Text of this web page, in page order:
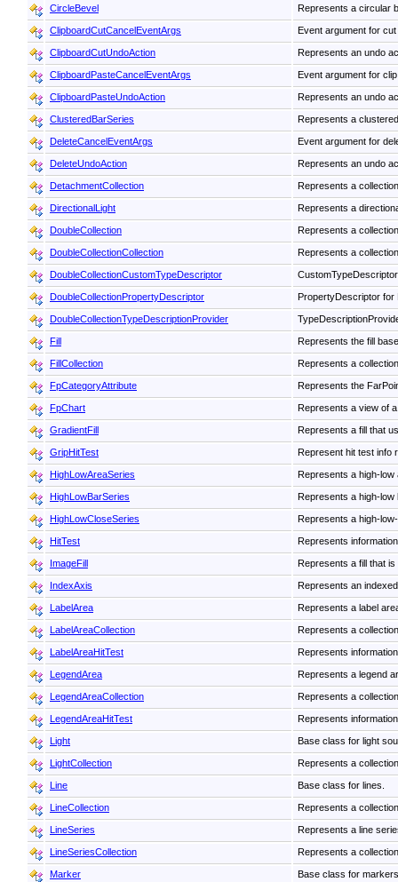
CircleBevel Represents a circular
ClipboardCutCancelEventArgs Event argument for
ClipboardCutUndoAction Represents an undo
ClipboardPasteCancelEventArgs Event argument for
ClipboardPasteUndoAction Represents an undo
ClusteredBarSeries Represents a
DeleteCancelEventArgs Event argument for
DeleteUndoAction Represents an undo
DetachmentCollection Represents a
DirectionalLight Represents a
DoubleCollection Represents a
DoubleCollectionCollection Represents a
DoubleCollectionCustomTypeDescriptor
DoubleCollectionPropertyDescriptor PropertyDescriptor for
DoubleCollectionTypeDescriptionProvider
Fill Represents the fill
FillCollection Represents a
FpCategoryAttribute Represents the
FpChart Represents a view of
GradientFill Represents a fill that
GripHitTest Represent hit test info
HighLowAreaSeries Represents a high-low
HighLowBarSeries Represents a high-low
HighLowCloseSeries Represents a high-
HitTest Represents
ImageFill Represents a fill that is
IndexAxis Represents an
LabelArea Represents a label
LabelAreaCollection Represents a
LabelAreaHitTest Represents
LegendArea Represents a legend
LegendAreaCollection Represents a
LegendAreaHitTest Represents
Light Base class for light
LightCollection Represents a
Line Base class for lines.
LineCollection Represents a
LineSeries Represents a line
LineSeriesCollection Represents a
Marker Base class for